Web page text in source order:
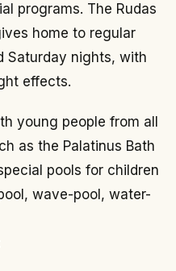
programs. The Rudas
home to regular
Saturday nights, with
effects.
young people from all
as the Palatinus Bath
pools for children
wave-pool, water-